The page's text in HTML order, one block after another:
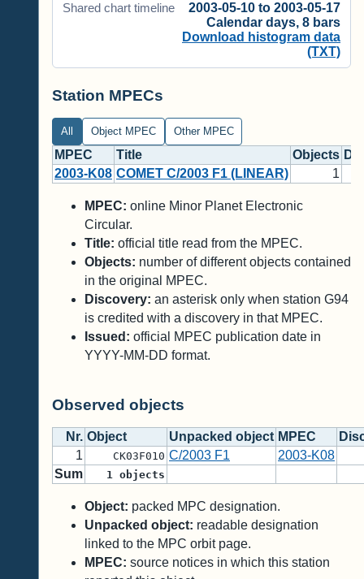
Shared chart timeline
2003-05-10 to 2003-05-17
Calendar days, 8 bars
Download histogram data
(TXT)
Station MPECs
All Object MPEC Other MPEC
MPEC Title Objects
2003-K08 COMET C/2003 F1 (LINEAR) 1
MPEC: online Minor Planet Electronic
Circular.
Title: official title read from the MPEC.
Objects: number of different objects contained
in the original MPEC.
Discovery: an asterisk only when station G94
is credited with a discovery in that MPEC.
Issued: official MPEC publication date in
YYYY-MM-DD format.
Observed objects
Nr. Object Unpacked object MPEC
1
CK03F010 C/2003 F1
2003-K08
Sum
1 objects
Object: packed MPC designation.
Unpacked object: readable designation
linked to the MPC orbit page.
MPEC: source notices in which this station